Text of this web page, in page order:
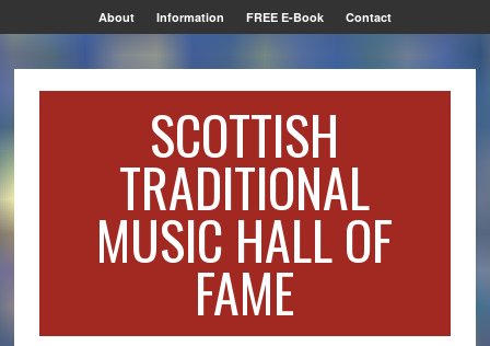
About Information FREE E-Book Contact
SCOTTISH
TRADITIONAL
MUSIC HALL OF
FAME